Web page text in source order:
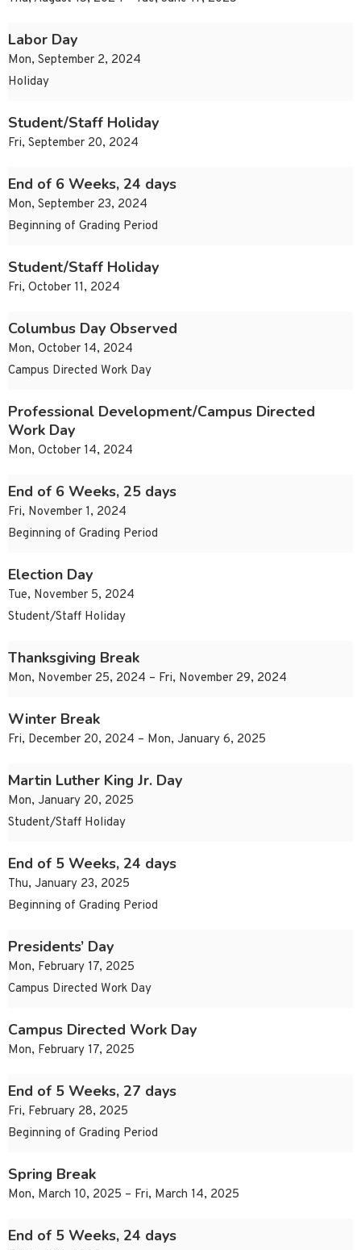
Labor Day
Mon, September 2, 2024
Holiday
Student/Staff Holiday
Fri, September 20, 2024
End of 6 Weeks, 24 days
Mon, September 23, 2024
Beginning of Grading Period
Student/Staff Holiday
Fri, October 11, 2024
Columbus Day Observed
Mon, October 14, 2024
Campus Directed Work Day
Professional Development/Campus Directed
Work Day
Mon, October 14, 2024
End of 6 Weeks, 25 days
Fri, November 1, 2024
Beginning of Grading Period
Election Day
Tue, November 5, 2024
Student/Staff Holiday
Thanksgiving Break
Mon, November 25, 2024 – Fri, November 29, 2024
Winter Break
Fri, December 20, 2024 – Mon, January 6, 2025
Martin Luther King Jr. Day
Mon, January 20, 2025
Student/Staff Holiday
End of 5 Weeks, 24 days
Thu, January 23, 2025
Beginning of Grading Period
Presidents’ Day
Mon, February 17, 2025
Campus Directed Work Day
Campus Directed Work Day
Mon, February 17, 2025
End of 5 Weeks, 27 days
Fri, February 28, 2025
Beginning of Grading Period
Spring Break
Mon, March 10, 2025 – Fri, March 14, 2025
End of 5 Weeks, 24 days